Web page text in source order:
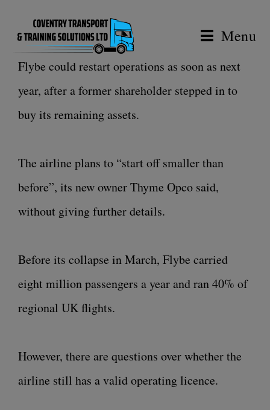
Menu
Flybe could restart operations as soon as next
year, after a former shareholder stepped in to
buy its remaining assets.
The airline plans to “start off smaller than
before”, its new owner Thyme Opco said,
without giving further details.
Before its collapse in March, Flybe carried
eight million passengers a year and ran 40% of
regional UK flights.
However, there are questions over whether the
airline still has a valid operating licence.